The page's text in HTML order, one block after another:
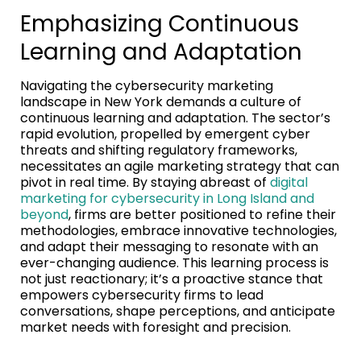
Emphasizing Continuous
Learning and Adaptation
Navigating the cybersecurity marketing
landscape in New York demands a culture of
continuous learning and adaptation. The sector’s
rapid evolution, propelled by emergent cyber
threats and shifting regulatory frameworks,
necessitates an agile marketing strategy that can
pivot in real time. By staying abreast of digital
marketing for cybersecurity in Long Island and
beyond, firms are better positioned to refine their
methodologies, embrace innovative technologies,
and adapt their messaging to resonate with an
ever-changing audience. This learning process is
not just reactionary; it’s a proactive stance that
empowers cybersecurity firms to lead
conversations, shape perceptions, and anticipate
market needs with foresight and precision.